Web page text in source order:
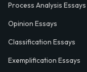
Process Analysis Essays
Opinion Essays
Classification Essays
Exemplification Essays